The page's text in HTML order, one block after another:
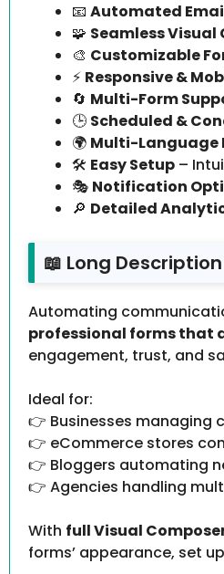
📧 Automated
🧩 Seamless
🎨 Customizable
⚡ Responsive &
🔄 Multi-Form
🕒 Scheduled &
🌍 Multi-Language
🛠️ Easy Setup –
🎭 Notification
🔎 Detailed
📖 Long Description
Automating
professional forms that
engagement, trust, and
Ideal for:
👉 Businesses managing
👉 eCommerce stores
👉 Bloggers automating
👉 Agencies handling
With full Visual
forms’ appearance, set